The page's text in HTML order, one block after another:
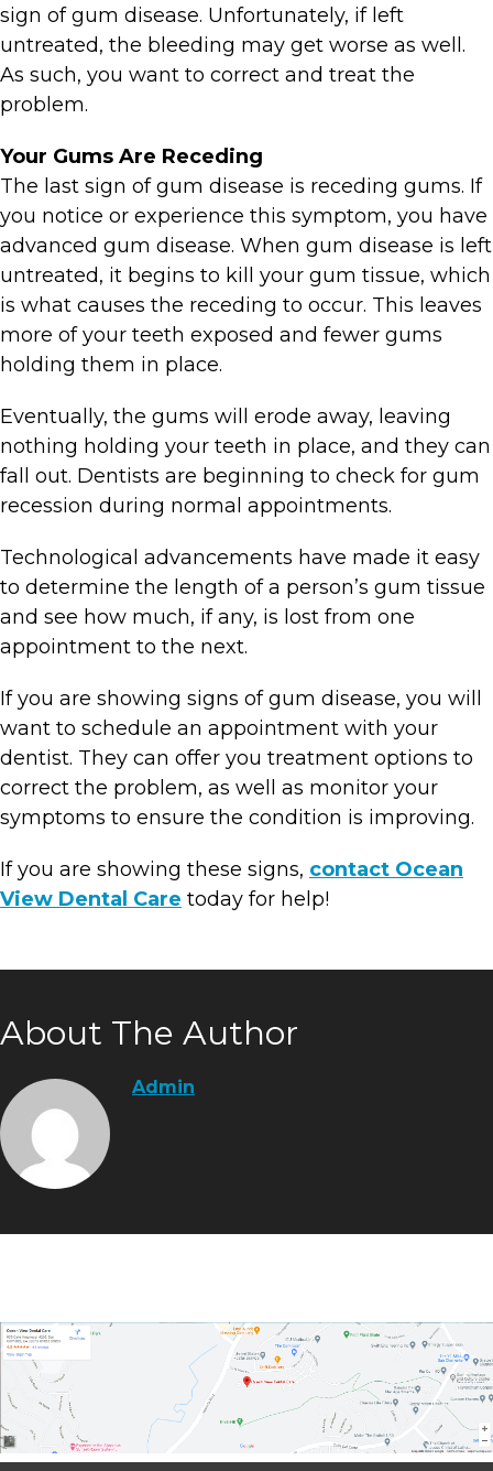
sign of gum disease. Unfortunately, if left
untreated, the bleeding may get worse as well.
As such, you want to correct and treat the
problem.
Your Gums Are Receding
The last sign of gum disease is receding gums. If
you notice or experience this symptom, you have
advanced gum disease. When gum disease is left
untreated, it begins to kill your gum tissue, which
is what causes the receding to occur. This leaves
more of your teeth exposed and fewer gums
holding them in place.
Eventually, the gums will erode away, leaving
nothing holding your teeth in place, and they can
fall out. Dentists are beginning to check for gum
recession during normal appointments.
Technological advancements have made it easy
to determine the length of a person’s gum tissue
and see how much, if any, is lost from one
appointment to the next.
If you are showing signs of gum disease, you will
want to schedule an appointment with your
dentist. They can offer you treatment options to
correct the problem, as well as monitor your
symptoms to ensure the condition is improving.
If you are showing these signs, contact Ocean
View Dental Care today for help!
About The Author
Admin